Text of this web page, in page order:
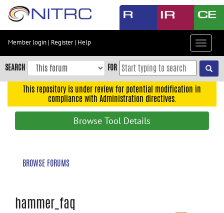
Skip
content
Skip
to
navigation
Member login | Register| Help
Toggle
SEARCH FOR
This repository is under review for potential modification in
compliance with Administration directives.
Browse Tool Details
BROWSE FORUMS
hammer_faq